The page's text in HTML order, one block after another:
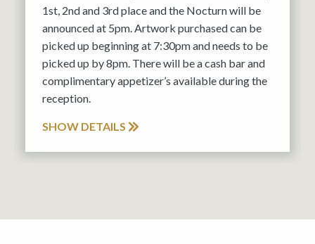
1st, 2nd and 3rd place and the Nocturn will be
announced at 5pm. Artwork purchased can be
picked up beginning at 7:30pm and needs to be
picked up by 8pm. There will be a cash bar and
complimentary appetizer’s available during the
reception.
SHOW DETAILS